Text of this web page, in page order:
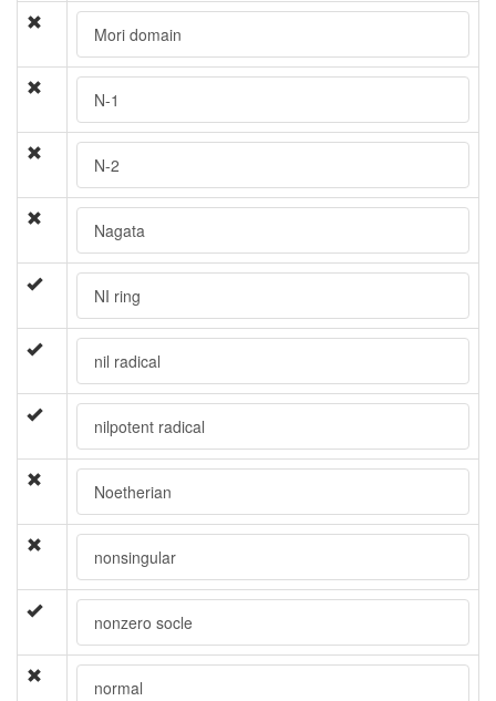
Mori domain
N-1
N-2
Nagata
NI ring
nil radical
nilpotent radical
Noetherian
nonsingular
nonzero socle
normal